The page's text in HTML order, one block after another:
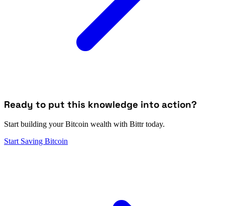
Ready to put this knowledge into action?
Start building your Bitcoin wealth with Bittr today.
Start Saving Bitcoin